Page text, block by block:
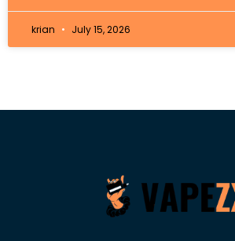
krian July 15, 2026